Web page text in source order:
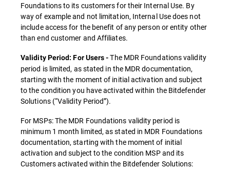
Foundations to its customers for their Internal Use. By
way of example and not limitation, Internal Use does not
include access for the benefit of any person or entity other
than end customer and Affiliates.
Validity Period: For Users -The MDR Foundations validity
period is limited, as stated in the MDR documentation,
starting with the moment of initial activation and subject
to the condition you have activated within the Bitdefender
Solutions (“Validity Period”).
For MSPs: The MDR Foundations validity period is
minimum 1 month limited, as stated in MDR Foundations
documentation, starting with the moment of initial
activation and subject to the condition MSP and its
Customers activated within the Bitdefender Solutions: